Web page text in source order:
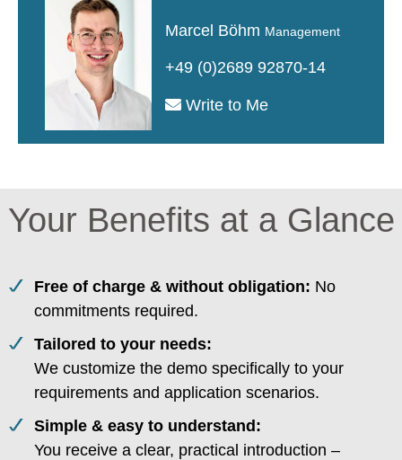
Marcel Böhm Management
+49 (0)2689 92870-14
Write to Me
Your Benefits at a Glance
Free of charge & without obligation: No
commitments required.
Tailored to your needs:
We customize the demo specifically to your
requirements and application scenarios.
Simple & easy to understand:
You receive a clear, practical introduction –